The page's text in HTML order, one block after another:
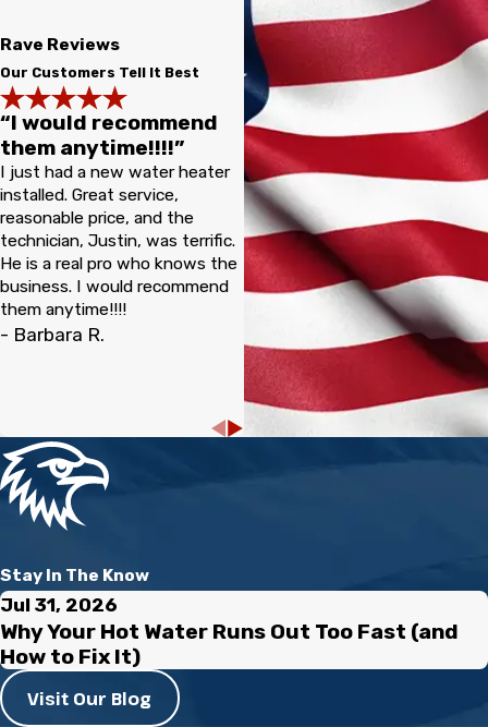
Rave Reviews
Our Customers Tell It Best
“I would recommend
them anytime!!!!”
I just had a new water heater
installed. Great service,
reasonable price, and the
technician, Justin, was terrific.
He is a real pro who knows the
business. I would recommend
them anytime!!!!
- Barbara R.
Stay In The Know
Jul 31, 2026
Why Your Hot Water Runs Out Too Fast (and
How to Fix It)
Visit Our Blog